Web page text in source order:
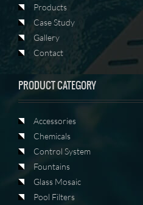
Products
Case Study
Gallery
Contact
PRODUCT CATEGORY
Accessories
Chemicals
Control System
Fountains
Glass Mosaic
Pool Filters